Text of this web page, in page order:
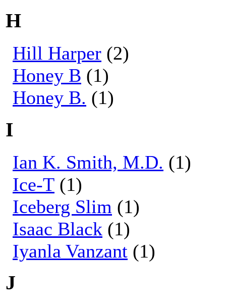
H
Hill Harper (2)
Honey B (1)
Honey B. (1)
I
Ian K. Smith, M.D. (1)
Ice-T (1)
Iceberg Slim (1)
Isaac Black (1)
Iyanla Vanzant (1)
J